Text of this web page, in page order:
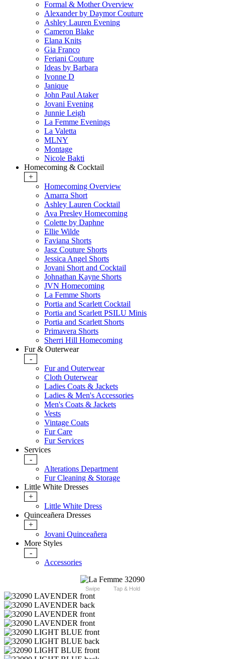
Formal & Mother Overview
Alexander by Daymor Couture
Ashley Lauren Evening
Cameron Blake
Elana Knits
Gia Franco
Feriani Couture
Ideas by Barbara
Ivonne D
Janique
John Paul Ataker
Jovani Evening
Junnie Leigh
La Femme Evenings
La Valetta
MLNY
Montage
Nicole Bakti
Homecoming & Cocktail
+
Homecoming Overview
Amarra Short
Ashley Lauren Cocktail
Ava Presley Homecoming
Colette by Daphne
Ellie Wilde
Faviana Shorts
Jasz Couture Shorts
Jessica Angel Shorts
Jovani Short and Cocktail
Johnathan Kayne Shorts
JVN Homecoming
La Femme Shorts
Portia and Scarlett Cocktail
Portia and Scarlett PSILU Minis
Portia and Scarlett Shorts
Primavera Shorts
Sherri Hill Homecoming
Fur & Outerwear
-
Fur and Outerwear
Cloth Outerwear
Ladies Coats & Jackets
Ladies & Men's Accessories
Men's Coats & Jackets
Vests
Vintage Coats
Fur Care
Fur Services
Services
-
Alterations Department
Fur Cleaning & Storage
Little White Dresses
+
Little White Dress
Quinceañera Dresses
+
Jovani Quinceañera
More Styles
-
Accessories
Swipe Tap & Hold